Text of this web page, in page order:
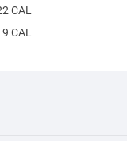
CAL
CAL